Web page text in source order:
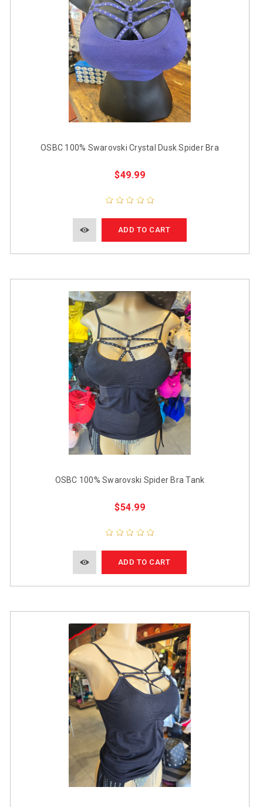
OSBC 100% Swarovski Crystal Dusk Spider Bra
$49.99
ADD TO CART
OSBC 100% Swarovski Spider Bra Tank
$54.99
ADD TO CART